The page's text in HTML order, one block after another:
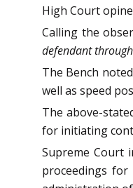
High Court
Calling the
defendant
The Bench
well as speed
The above-
for initiating
Supreme Court
proceedings